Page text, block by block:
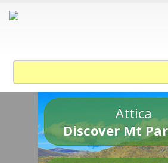
Attica
Discover Mt